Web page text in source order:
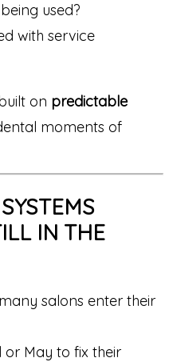
used?
with service
on predictable
moments of
IN THE
salons enter their
or May to fix their